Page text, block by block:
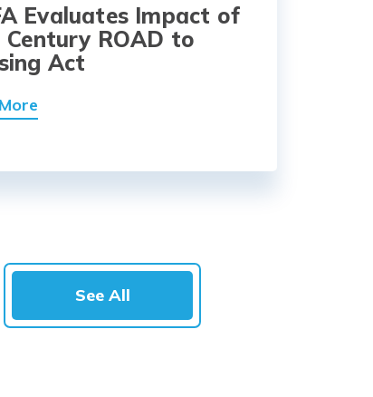
Evaluates Impact of
Century ROAD to
Act
See All